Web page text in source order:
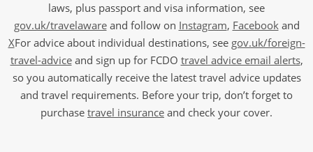
laws, plus passport and visa information, see
gov.uk/travelawareand follow on Instagram, Facebookand
XFor advice about individual destinations, see gov.uk/foreign-
travel-adviceand sign up for FCDO travel advice email alerts,
so you automatically receive the latest travel advice updates
and travel requirements. Before your trip, don’t forget to
purchase travel insurance and check your cover.